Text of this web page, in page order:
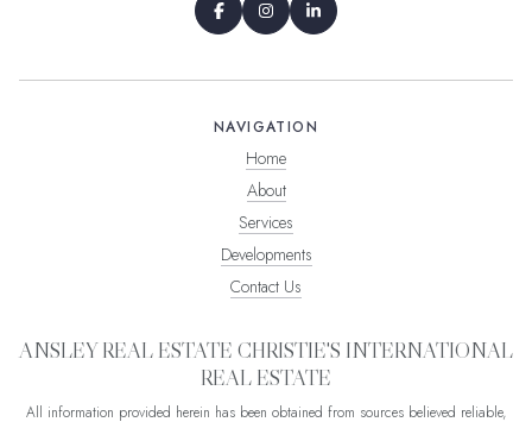
NAVIGATION
Home
About
Services
Developments
Contact Us
ANSLEY REAL ESTATE CHRISTIE'S INTERNATIONAL
REAL ESTATE
All information provided herein has been obtained from sources believed reliable,